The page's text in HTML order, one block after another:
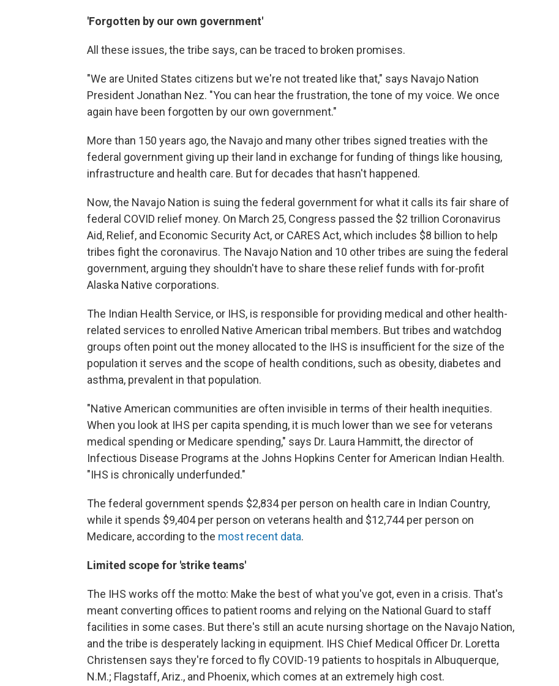
'Forgotten by our own government'
All these issues, the tribe says, can be traced to broken promises.
"We are United States citizens but we're not treated like that," says Navajo Nation
President Jonathan Nez. "You can hear the frustration, the tone of my voice. We once
again have been forgotten by our own government."
More than 150 years ago, the Navajo and many other tribes signed treaties with the
federal government giving up their land in exchange for funding of things like housing,
infrastructure and health care. But for decades that hasn't happened.
Now, the Navajo Nation is suing the federal government for what it calls its fair share of
federal COVID relief money. On March 25, Congress passed the $2 trillion Coronavirus
Aid, Relief, and Economic Security Act, or CARES Act, which includes $8 billion to help
tribes fight the coronavirus. The Navajo Nation and 10 other tribes are suing the federal
government, arguing they shouldn't have to share these relief funds with for-profit
Alaska Native corporations.
The Indian Health Service, or IHS, is responsible for providing medical and other health-
related services to enrolled Native American tribal members. But tribes and watchdog
groups often point out the money allocated to the IHS is insufficient for the size of the
population it serves and the scope of health conditions, such as obesity, diabetes and
asthma, prevalent in that population.
"Native American communities are often invisible in terms of their health inequities.
When you look at IHS per capita spending, it is much lower than we see for veterans
medical spending or Medicare spending," says Dr. Laura Hammitt, the director of
Infectious Disease Programs at the Johns Hopkins Center for American Indian Health.
"IHS is chronically underfunded."
The federal government spends $2,834 per person on health care in Indian Country,
while it spends $9,404 per person on veterans health and $12,744 per person on
Medicare, according to the most recent data.
Limited scope for 'strike teams'
The IHS works off the motto: Make the best of what you've got, even in a crisis. That's
meant converting offices to patient rooms and relying on the National Guard to staff
facilities in some cases. But there's still an acute nursing shortage on the Navajo Nation,
and the tribe is desperately lacking in equipment. IHS Chief Medical Officer Dr. Loretta
Christensen says they're forced to fly COVID-19 patients to hospitals in Albuquerque,
N.M.; Flagstaff, Ariz., and Phoenix, which comes at an extremely high cost.